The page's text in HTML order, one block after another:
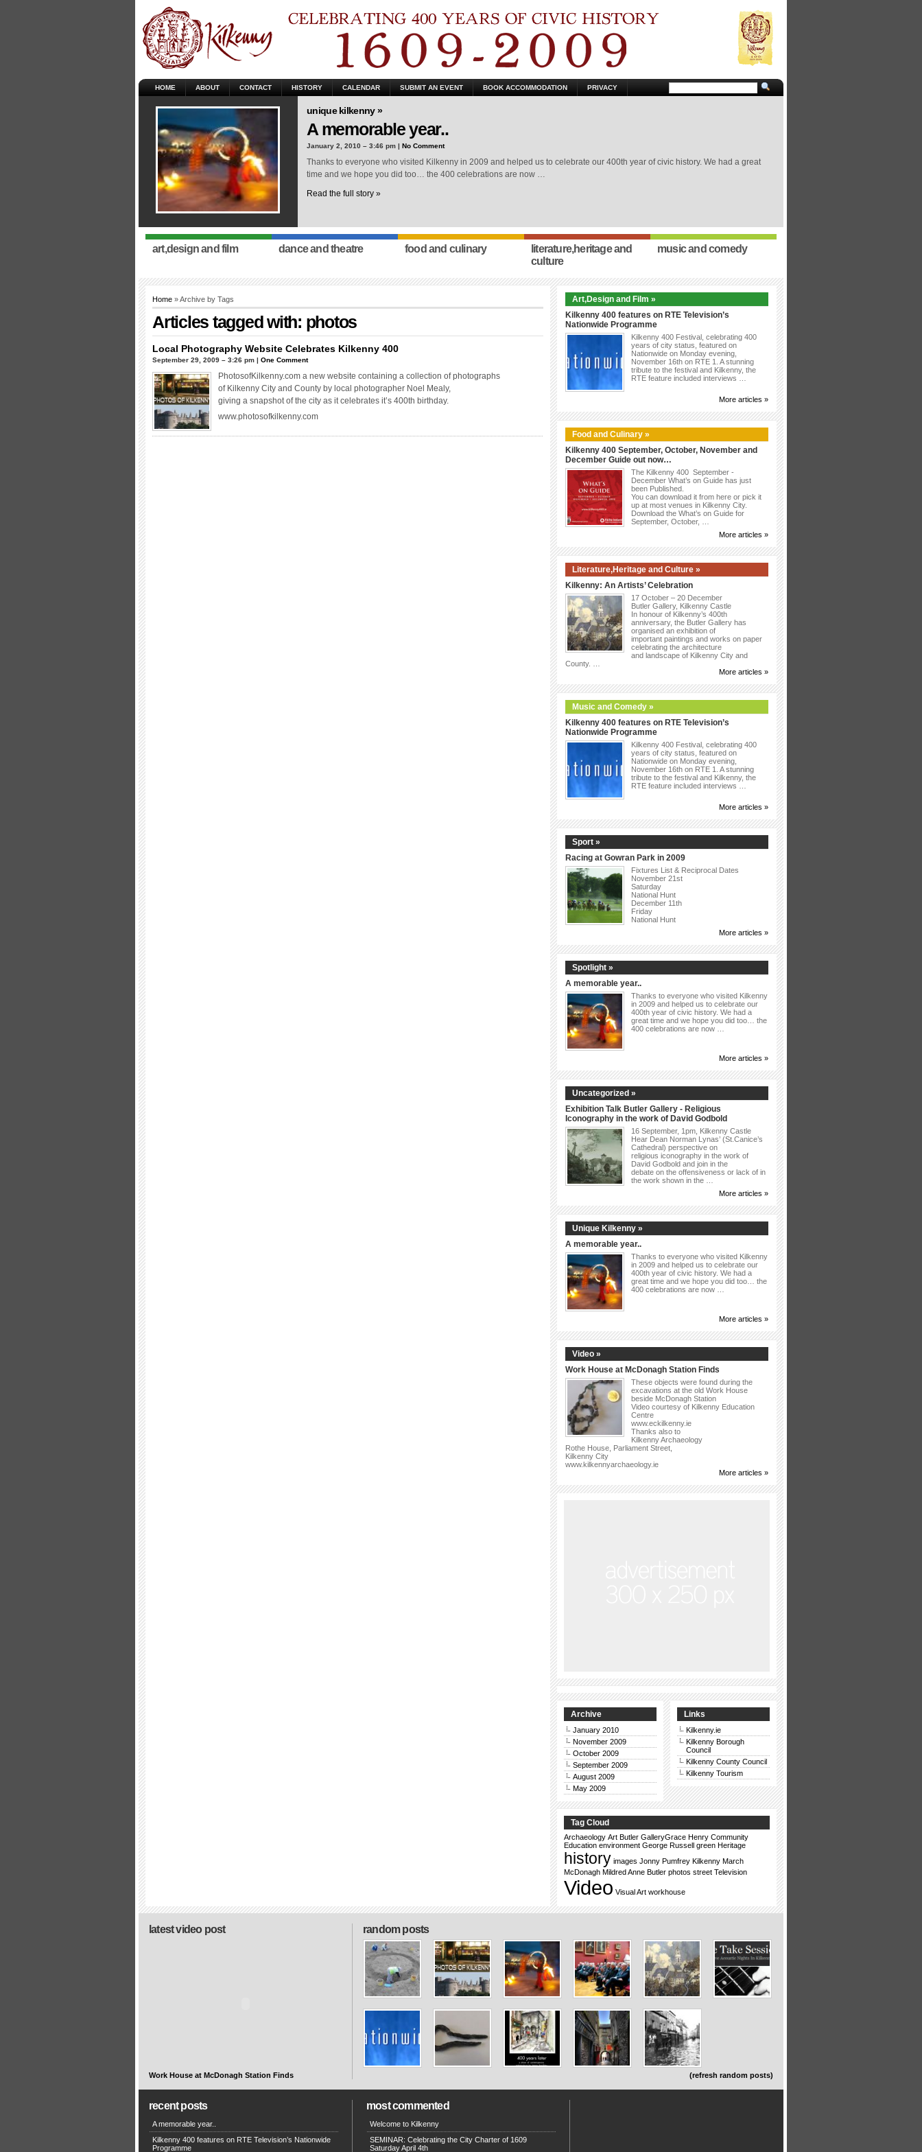
HOME ABOUT CONTACT HISTORY CALENDAR SUBMIT AN EVENT BOOK ACCOMMODATION PRIVACY
unique kilkenny »
A memorable year..
January 2, 2010 – 3:46 pm | No Comment
Thanks to everyone who visited Kilkenny in 2009 and helped us to celebrate our 400th year of civic history. We had a great
time and we hope you did too… the 400 celebrations are now …
Read the full story »
art,design and film dance and theatre food and culinary
literature,heritage and
culture
music and comedy
Home » Archive by Tags
Articles tagged with: photos
Local Photography Website Celebrates Kilkenny 400
September 29, 2009 – 3:26 pm | One Comment
PhotosofKilkenny.com a new website containing a collection of photographs
of Kilkenny City and County by local photographer Noel Mealy,
giving a snapshot of the city as it celebrates it’s 400th birthday.
www.photosofkilkenny.com
Art,Design and Film »
Kilkenny 400 features on RTE Television’s
Nationwide Programme
Kilkenny 400 Festival, celebrating 400
years of city status, featured on
Nationwide on Monday evening,
November 16th on RTE 1. A stunning
tribute to the festival and Kilkenny, the
RTE feature included interviews …
More articles »
Food and Culinary »
Kilkenny 400 September, October, November and
December Guide out now…
The Kilkenny 400 September -
December What’s on Guide has just
been Published.
You can download it from here or pick it
up at most venues in Kilkenny City.
Download the What’s on Guide for
September, October, …
More articles »
Literature,Heritage and Culture »
Kilkenny: An Artists’ Celebration
17 October – 20 December
Butler Gallery, Kilkenny Castle
In honour of Kilkenny’s 400th
anniversary, the Butler Gallery has
organised an exhibition of
important paintings and works on paper
celebrating the architecture
and landscape of Kilkenny City and
County. …
More articles »
Music and Comedy »
Kilkenny 400 features on RTE Television’s
Nationwide Programme
Kilkenny 400 Festival, celebrating 400
years of city status, featured on
Nationwide on Monday evening,
November 16th on RTE 1. A stunning
tribute to the festival and Kilkenny, the
RTE feature included interviews …
More articles »
Sport »
Racing at Gowran Park in 2009
Fixtures List & Reciprocal Dates
November 21st
Saturday
National Hunt
December 11th
Friday
National Hunt
More articles »
Spotlight »
A memorable year..
Thanks to everyone who visited Kilkenny
in 2009 and helped us to celebrate our
400th year of civic history. We had a
great time and we hope you did too… the
400 celebrations are now …
More articles »
Uncategorized »
Exhibition Talk Butler Gallery - Religious
Iconography in the work of David Godbold
16 September, 1pm, Kilkenny Castle
Hear Dean Norman Lynas’ (St.Canice’s
Cathedral) perspective on
religious iconography in the work of
David Godbold and join in the
debate on the offensiveness or lack of in
the work shown in the …
More articles »
Unique Kilkenny »
A memorable year..
Thanks to everyone who visited Kilkenny
in 2009 and helped us to celebrate our
400th year of civic history. We had a
great time and we hope you did too… the
400 celebrations are now …
More articles »
Video »
Work House at McDonagh Station Finds
These objects were found during the
excavations at the old Work House
beside McDonagh Station
Video courtesy of Kilkenny Education
Centre
www.eckilkenny.ie
Thanks also to
Kilkenny Archaeology
Rothe House, Parliament Street,
Kilkenny City
www.kilkennyarchaeology.ie
More articles »
Archive
January 2010
November 2009
October 2009
September 2009
August 2009
May 2009
Links
Kilkenny.ie
Kilkenny Borough
Council
Kilkenny County Council
Kilkenny Tourism
Tag Cloud
Archaeology Art Butler GalleryGrace Henry Community
Education environment George Russell green Heritage
history images Jonny Pumfrey Kilkenny March
McDonagh Mildred Anne Butler photos street Television
Video Visual Art workhouse
random posts
(refresh random posts)
latest video post
Work House at McDonagh Station Finds
recent posts
A memorable year..
Kilkenny 400 features on RTE Television’s Nationwide
Programme
most commented
Welcome to Kilkenny
SEMINAR: Celebrating the City Charter of 1609
Saturday April 4th